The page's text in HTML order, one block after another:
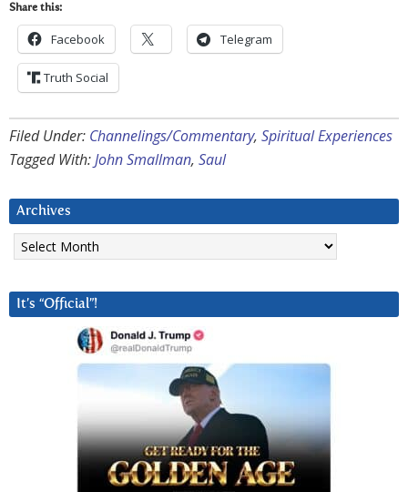
Share this:
Facebook Telegram
Truth Social
Filed Under: Channelings/Commentary, Spiritual Experiences
Tagged With:John Smallman, Saul
Archives
Archives
It’s “Official”!